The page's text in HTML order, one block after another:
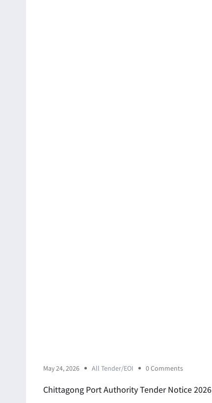
May 24, 2026 All Tender/EOI 0 Comments
Chittagong Port Authority Tender Notice 2026